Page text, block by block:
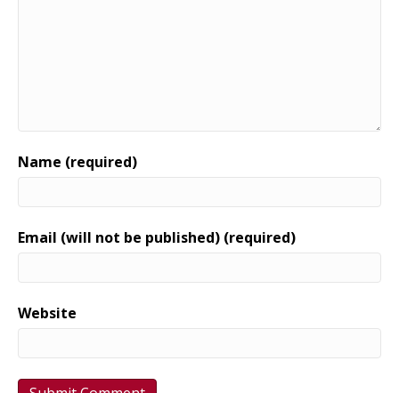
Name (required)
Email (will not be published) (required)
Website